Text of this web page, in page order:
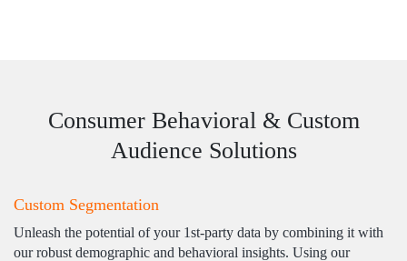
Consumer Behavioral & Custom
Audience Solutions
Custom Segmentation
Unleash the potential of your 1st-party data by combining it with
our robust demographic and behavioral insights. Using our